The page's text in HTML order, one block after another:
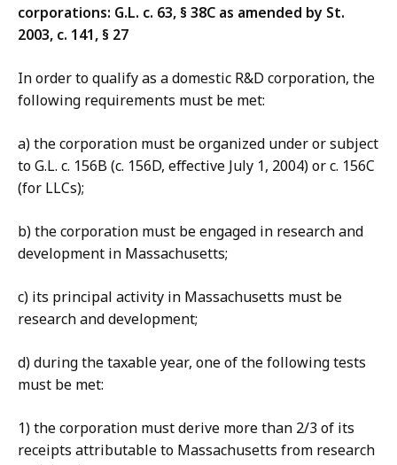
corporations: G.L. c. 63, § 38C as amended by St.
2003, c. 141, § 27
In order to qualify as a domestic R&D corporation, the
following requirements must be met:
a) the corporation must be organized under or subject
to G.L. c. 156B (c. 156D, effective July 1, 2004) or c. 156C
(for LLCs);
b) the corporation must be engaged in research and
development in Massachusetts;
c) its principal activity in Massachusetts must be
research and development;
d) during the taxable year, one of the following tests
must be met:
1) the corporation must derive more than 2/3 of its
receipts attributable to Massachusetts from research